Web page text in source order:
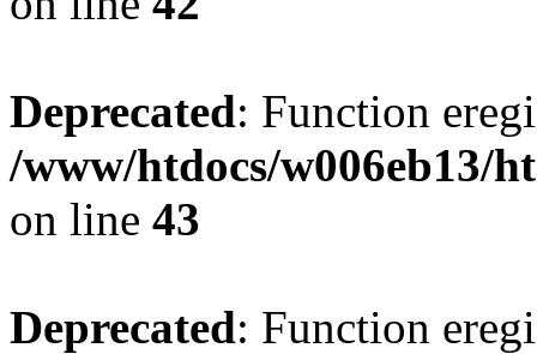
Deprecated: Function
/www/htdocs/w006eb13/
on line 43
Deprecated: Function